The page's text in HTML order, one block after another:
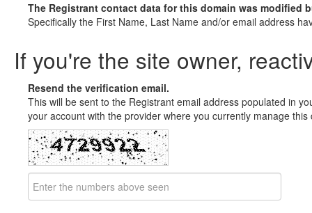
The Registrant contact data for this domain was modified
Specifically the First Name, Last Name and/or email address
If you're the site owner,
Resend the verification email.
This will be sent to the Registrant email address populated in
your account with the provider where you currently manage